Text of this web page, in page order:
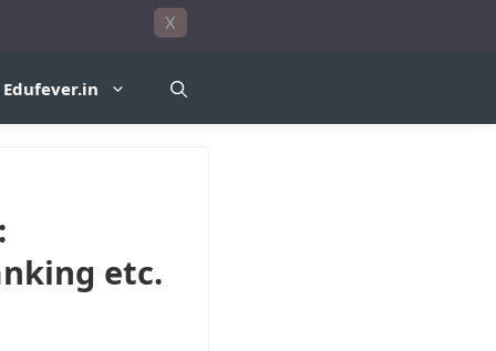
X
Edufever.in
etc.